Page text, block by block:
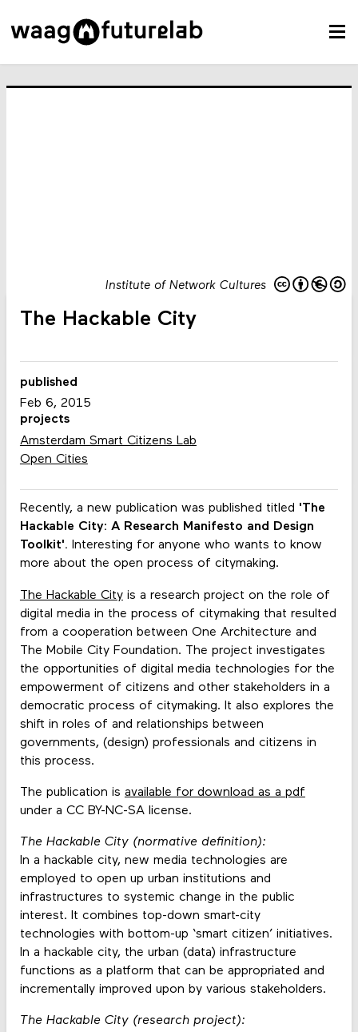
Institute of Network Cultures
The Hackable City
Recently, a new publication was published titled 'The
Hackable City: A Research Manifesto and Design
Toolkit'. Interesting for anyone who wants to know
more about the open process of citymaking.
The Hackable Cityis a research project on the role of
digital media in the process of citymaking that resulted
from a cooperation between One Architecture and
The Mobile City Foundation. The project investigates
the opportunities of digital media technologies for the
empowerment of citizens and other stakeholders in a
democratic process of citymaking. It also explores the
shift in roles of and relationships between
governments, (design) professionals and citizens in
this process.
The publication is available for download as a pdf
under a CC BY-NC-SA license.
The Hackable City (normative definition):
In a hackable city, new media technologies are
employed to open up urban institutions and
infrastructures to systemic change in the public
interest. It combines top-down smart-city
technologies with bottom-up ‘smart citizen’ initiatives.
In a hackable city, the urban (data) infrastructure
functions as a platform that can be appropriated and
incrementally improved upon by various stakeholders.
The Hackable City (research project):
published
Feb 6, 2015
projects
Amsterdam Smart Citizens Lab
Open Cities